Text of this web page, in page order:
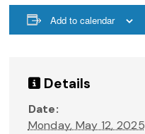
Add to calendar
Details
Date:
Monday, May 12, 2025